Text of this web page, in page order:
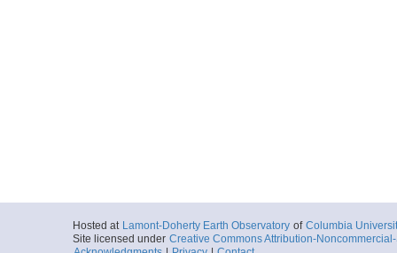
Hosted at Lamont-Doherty Earth Observatory of Columbia
Site licensed under Creative Commons Attribution-